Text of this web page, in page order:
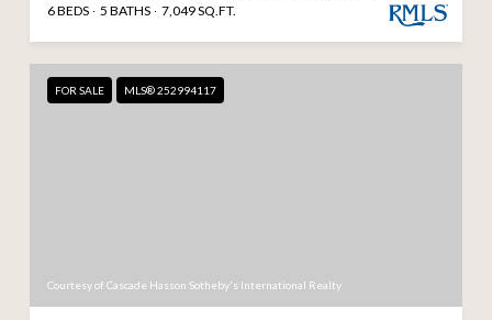
6 BEDS 5 BATHS 7,049 SQ.FT.
FOR SALE MLS® 252994117
Courtesy of Cascade Hasson Sotheby's International Realty